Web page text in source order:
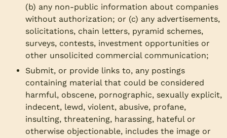
(b) any non-public information about companies
without authorization; or (c) any advertisements,
solicitations, chain letters, pyramid schemes,
surveys, contests, investment opportunities or
other unsolicited commercial communication;
Submit, or provide links to, any postings
containing material that could be considered
harmful, obscene, pornographic, sexually explicit,
indecent, lewd, violent, abusive, profane,
insulting, threatening, harassing, hateful or
otherwise objectionable, includes the image or